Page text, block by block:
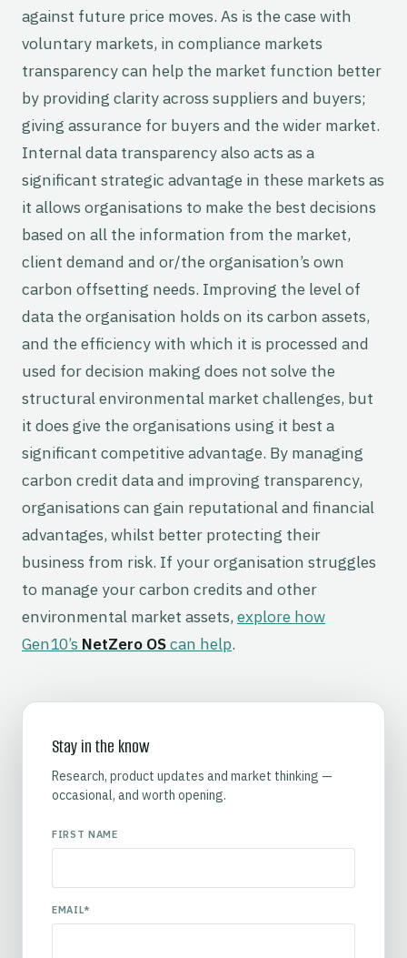
against future price moves. As is the case with
voluntary markets, in compliance markets
transparency can help the market function better
by providing clarity across suppliers and buyers;
giving assurance for buyers and the wider market.
Internal data transparency also acts as a
significant strategic advantage in these markets as
it allows organisations to make the best decisions
based on all the information from the market,
client demand and or/the organisation’s own
carbon offsetting needs. Improving the level of
data the organisation holds on its carbon assets,
and the efficiency with which it is processed and
used for decision making does not solve the
structural environmental market challenges, but
it does give the organisations using it best a
significant competitive advantage. By managing
carbon credit data and improving transparency,
organisations can gain reputational and financial
advantages, whilst better protecting their
business from risk. If your organisation struggles
to manage your carbon credits and other
environmental market assets, explore how
Gen10’s NetZero OScan help.
Stay in the know
Research, product updates and market thinking —
occasional, and worth opening.
FIRST NAME
EMAIL*